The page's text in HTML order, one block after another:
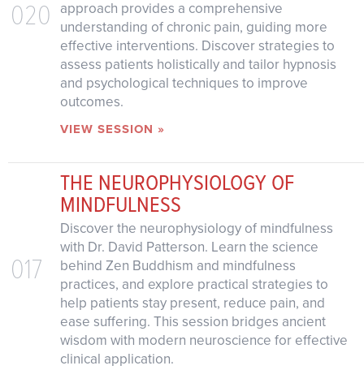
020 approach provides a comprehensive
understanding of chronic pain, guiding more
effective interventions. Discover strategies to
assess patients holistically and tailor hypnosis
and psychological techniques to improve
outcomes.
VIEW SESSION »
017
THE NEUROPHYSIOLOGY OF
MINDFULNESS
Discover the neurophysiology of mindfulness
with Dr. David Patterson. Learn the science
behind Zen Buddhism and mindfulness
practices, and explore practical strategies to
help patients stay present, reduce pain, and
ease suffering. This session bridges ancient
wisdom with modern neuroscience for effective
clinical application.